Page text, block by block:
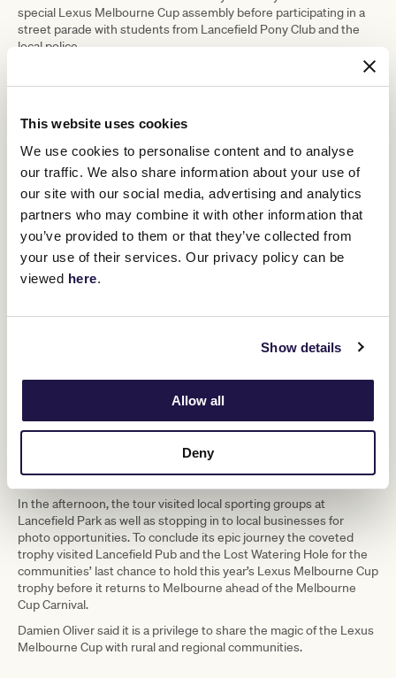
This website uses cookies
We use cookies to personalise content and to analyse
our traffic. We also share information about your use of
our site with our social media, advertising and analytics
partners who may combine it with other information that
you’ve provided to them or that they’ve collected from
your use of their services. Our privacy policy can be
viewed here.
Show details
Allow all
Deny
special Lexus Melbourne Cup assembly before participating in a
street parade with students from Lancefield Pony Club and the
local police.
Institute to have their photo taken holding the Lexus Melbourne
Locals could also pat and feed carrots to past Cup winning horses
of Penzance, and 2020 winnerTwilight Payment.
Jamie Kah And Chris Anstey With The Lexus Melbourne Cup Trophy At Country Fire
In the afternoon, the tour visited local sporting groups at
Lancefield Park as well as stopping in to local businesses for
photo opportunities. To conclude its epic journey the coveted
trophy visited Lancefield Pub and the Lost Watering Hole for the
communities’ last chance to hold this year’s Lexus Melbourne Cup
trophy before it returns to Melbourne ahead of the Melbourne
Cup Carnival.
Damien Oliver said it is a privilege to share the magic of the Lexus
Melbourne Cup with rural and regional communities.